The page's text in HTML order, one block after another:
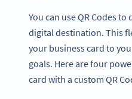
You can use QR Codes
digital destination. This
your business card to
goals. Here are four
card with a custom QR